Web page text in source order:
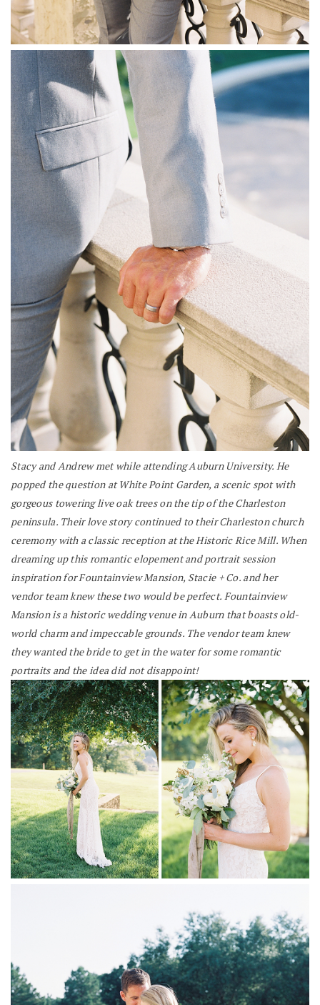
Stacy and Andrew met while attending Auburn University. He
popped the question at White Point Garden, a scenic spot with
gorgeous towering live oak trees on the tip of the Charleston
peninsula. Their love story continued to their Charleston church
ceremony with a classic reception at the Historic Rice Mill. When
dreaming up this romantic elopement and portrait session
inspiration for Fountainview Mansion, Stacie + Co. and her
vendor team knew these two would be perfect. Fountainview
Mansion is a historic wedding venue in Auburn that boasts old-
world charm and impeccable grounds. The vendor team knew
they wanted the bride to get in the water for some romantic
portraits and the idea did not disappoint!